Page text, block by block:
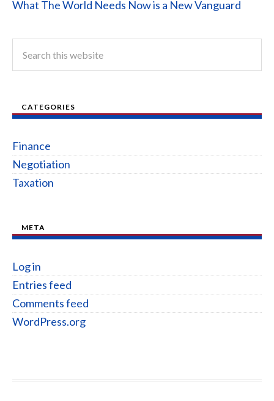
What The World Needs Now is a New Vanguard
CATEGORIES
Finance
Negotiation
Taxation
META
Log in
Entries feed
Comments feed
WordPress.org